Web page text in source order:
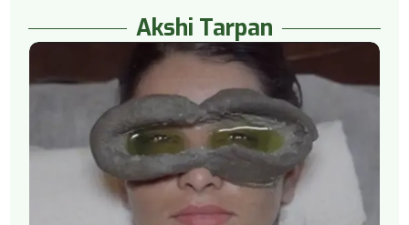
Akshi Tarpan